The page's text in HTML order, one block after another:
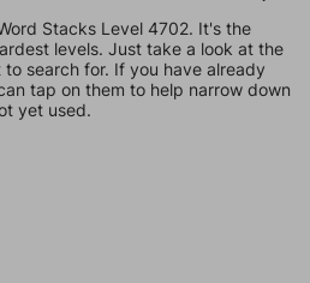
Stacks Level 4702. It's the
levels. Just take a look at the
search for. If you have already
tap on them to help narrow down
yet used.